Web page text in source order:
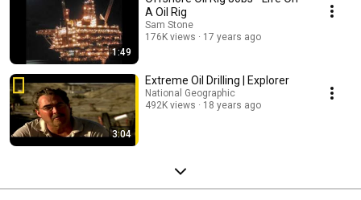
1:49
A Oil Rig
Sam Stone
176K views
17 years ago
3:04
Extreme Oil Drilling | Explorer
National Geographic
492K views
18 years ago